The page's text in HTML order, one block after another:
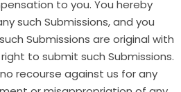
to you. You hereby
such Submissions, and you
Submissions are original with
to submit such Submissions.
recourse against us for any